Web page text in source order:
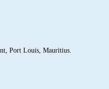
Port Louis, Mauritius.